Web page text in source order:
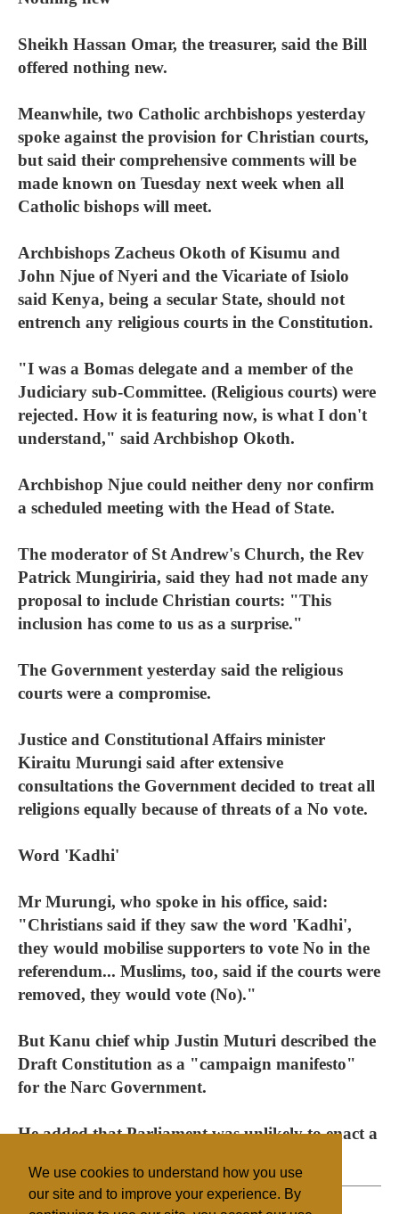
We use cookies to understand how you use
our site and to improve your experience. By
Sheikh Hassan Omar, the treasurer, said the Bill
offered nothing new.
Meanwhile, two Catholic archbishops yesterday
spoke against the provision for Christian courts,
but said their comprehensive comments will be
made known on Tuesday next week when all
Catholic bishops will meet.
Archbishops Zacheus Okoth of Kisumu and
John Njue of Nyeri and the Vicariate of Isiolo
said Kenya, being a secular State, should not
entrench any religious courts in the Constitution.
"I was a Bomas delegate and a member of the
Judiciary sub-Committee. (Religious courts) were
rejected. How it is featuring now, is what I don't
understand," said Archbishop Okoth.
Archbishop Njue could neither deny nor confirm
a scheduled meeting with the Head of State.
The moderator of St Andrew's Church, the Rev
Patrick Mungiriria, said they had not made any
proposal to include Christian courts: "This
inclusion has come to us as a surprise."
The Government yesterday said the religious
courts were a compromise.
Justice and Constitutional Affairs minister
Kiraitu Murungi said after extensive
consultations the Government decided to treat all
religions equally because of threats of a No vote.
Word 'Kadhi'
Mr Murungi, who spoke in his office, said:
"Christians said if they saw the word 'Kadhi',
they would mobilise supporters to vote No in the
referendum... Muslims, too, said if the courts were
removed, they would vote (No)."
But Kanu chief whip Justin Muturi described the
Draft Constitution as a "campaign manifesto"
for the Narc Government.
He added that Parliament was unlikely to enact a